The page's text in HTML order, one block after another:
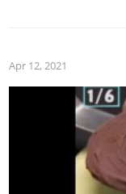
Apr 12, 2021